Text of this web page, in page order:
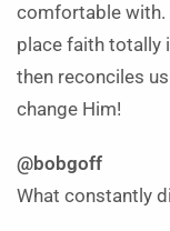
comfortable with.
place faith totally
then reconciles
change Him!
@bobgoff
What constantly